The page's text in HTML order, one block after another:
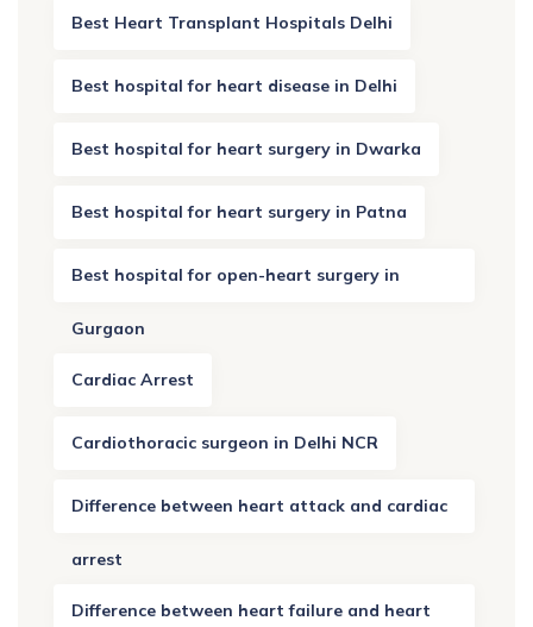
Best Heart Transplant Hospitals Delhi
Best hospital for heart disease in Delhi
Best hospital for heart surgery in Dwarka
Best hospital for heart surgery in Patna
Best hospital for open-heart surgery in
Gurgaon
Cardiac Arrest
Cardiothoracic surgeon in Delhi NCR
Difference between heart attack and cardiac
arrest
Difference between heart failure and heart